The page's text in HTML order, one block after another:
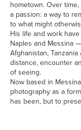
hometown. Over
a passion: a way to
to what might
His life and work
Naples and Messina
Afghanistan,
distance, encounter
of seeing.
Now based in
photography as a
has been, but to